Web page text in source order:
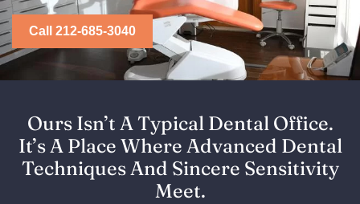
Call 212-685-3040
Ours Isn’t A Typical Dental Office.
It’s A Place Where Advanced Dental
Techniques And Sincere Sensitivity
Meet.